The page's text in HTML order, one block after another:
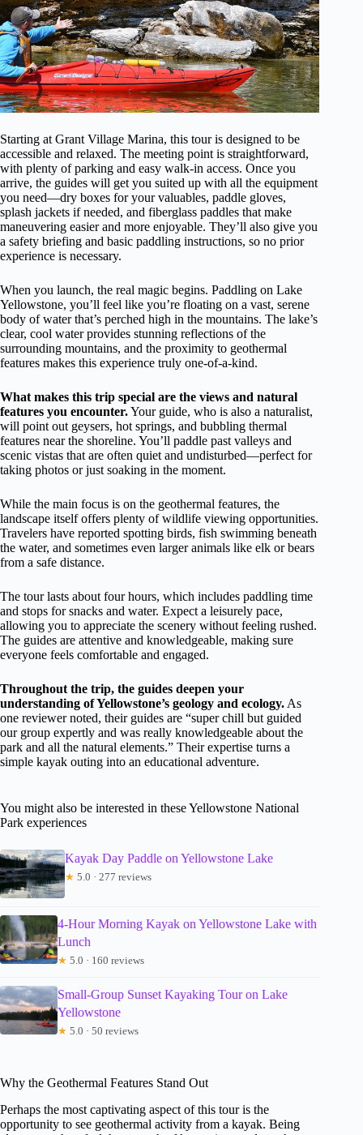
Starting at Grant Village Marina, this tour is designed to be
accessible and relaxed. The meeting point is straightforward,
with plenty of parking and easy walk-in access. Once you
arrive, the guides will get you suited up with all the equipment
you need—dry boxes for your valuables, paddle gloves,
splash jackets if needed, and fiberglass paddles that make
maneuvering easier and more enjoyable. They’ll also give you
a safety briefing and basic paddling instructions, so no prior
experience is necessary.
When you launch, the real magic begins. Paddling on Lake
Yellowstone, you’ll feel like you’re floating on a vast, serene
body of water that’s perched high in the mountains. The lake’s
clear, cool water provides stunning reflections of the
surrounding mountains, and the proximity to geothermal
features makes this experience truly one-of-a-kind.
What makes this trip special are the views and natural
features you encounter.Your guide, who is also a naturalist,
will point out geysers, hot springs, and bubbling thermal
features near the shoreline. You’ll paddle past valleys and
scenic vistas that are often quiet and undisturbed—perfect for
taking photos or just soaking in the moment.
While the main focus is on the geothermal features, the
landscape itself offers plenty of wildlife viewing opportunities.
Travelers have reported spotting birds, fish swimming beneath
the water, and sometimes even larger animals like elk or bears
from a safe distance.
The tour lasts about four hours, which includes paddling time
and stops for snacks and water. Expect a leisurely pace,
allowing you to appreciate the scenery without feeling rushed.
The guides are attentive and knowledgeable, making sure
everyone feels comfortable and engaged.
Throughout the trip, the guides deepen your
understanding of Yellowstone’s geology and ecology. As
one reviewer noted, their guides are “super chill but guided
our group expertly and was really knowledgeable about the
park and all the natural elements.” Their expertise turns a
simple kayak outing into an educational adventure.
You might also be interested in these Yellowstone National
Park experiences
Kayak Day Paddle on Yellowstone Lake
★ 5.0 · 277 reviews
4-Hour Morning Kayak on Yellowstone Lake with
Lunch
★ 5.0 · 160 reviews
Small-Group Sunset Kayaking Tour on Lake
Yellowstone
★ 5.0 · 50 reviews
Why the Geothermal Features Stand Out
Perhaps the most captivating aspect of this tour is the
opportunity to see geothermal activity from a kayak. Being